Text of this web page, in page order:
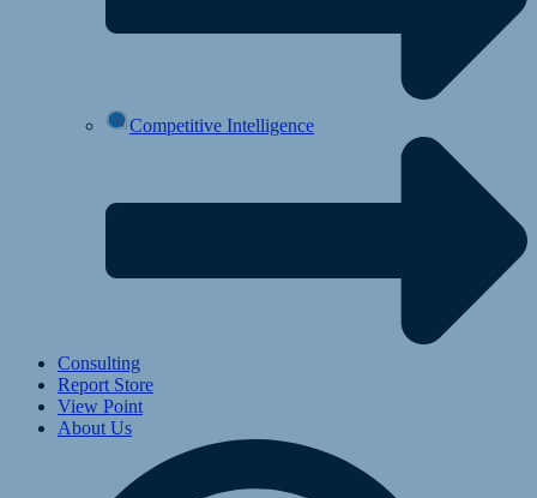
Competitive Intelligence
Consulting
Report Store
View Point
About Us